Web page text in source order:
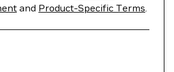
and Product-Specific Terms.